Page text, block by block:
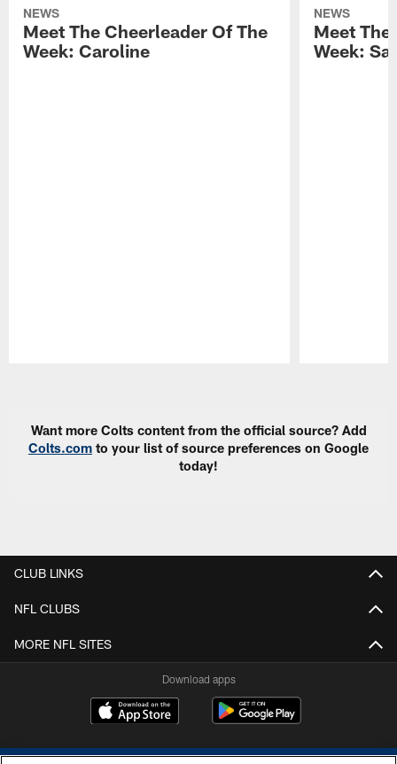
NEWS
Meet The Cheerleader Of The
Week: Caroline
NEWS
Meet The
Week:
Want more Colts content from the official source? Add
Colts.com to your list of source preferences on Google
today!
CLUB LINKS
NFL CLUBS
MORE NFL SITES
Download apps